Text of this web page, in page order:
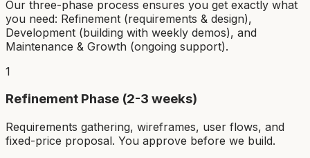
Our three-phase process ensures you get exactly what
you need: Refinement (requirements & design),
Development (building with weekly demos), and
Maintenance & Growth (ongoing support).
1
Refinement Phase (2-3 weeks)
Requirements gathering, wireframes, user flows, and
fixed-price proposal. You approve before we build.